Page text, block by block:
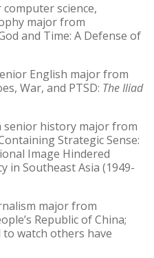
science,
major from
and Time: A Defense of
English major from
War, and PTSD: The Iliad
senior history major from
Strategic Sense:
Image Hindered
in Southeast Asia (1949-
major from
Republic of China;
watch others have